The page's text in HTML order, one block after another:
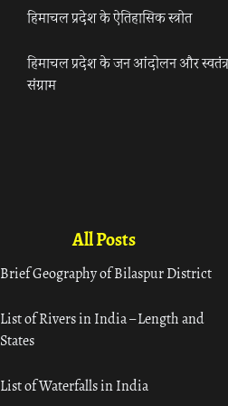
हिमाचल प्रदेश के ऐतिहासिक स्त्रोत
हिमाचल प्रदेश के जन आंदोलन और
संग्राम
All Posts
Brief Geography of Bilaspur District
List of Rivers in India – Length and
States
List of Waterfalls in India